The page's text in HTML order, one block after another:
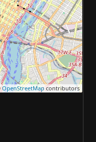
OpenStreetMapcontributors